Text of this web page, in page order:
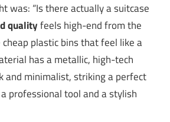
was: “Is there actually a suitcase
qualityfeels high-end from the
plastic bins that feel like a
has a metallic, high-tech
and minimalist, striking a perfect
professional tool and a stylish